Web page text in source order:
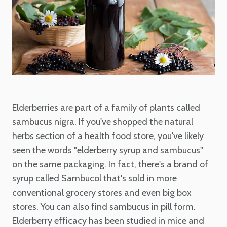
Elderberries are part of a family of plants called
sambucus nigra. If you've shopped the natural
herbs section of a health food store, you've likely
seen the words "elderberry syrup and sambucus"
on the same packaging. In fact, there's a brand of
syrup called Sambucol that's sold in more
conventional grocery stores and even big box
stores. You can also find sambucus in pill form.
Elderberry efficacy has been studied in mice and